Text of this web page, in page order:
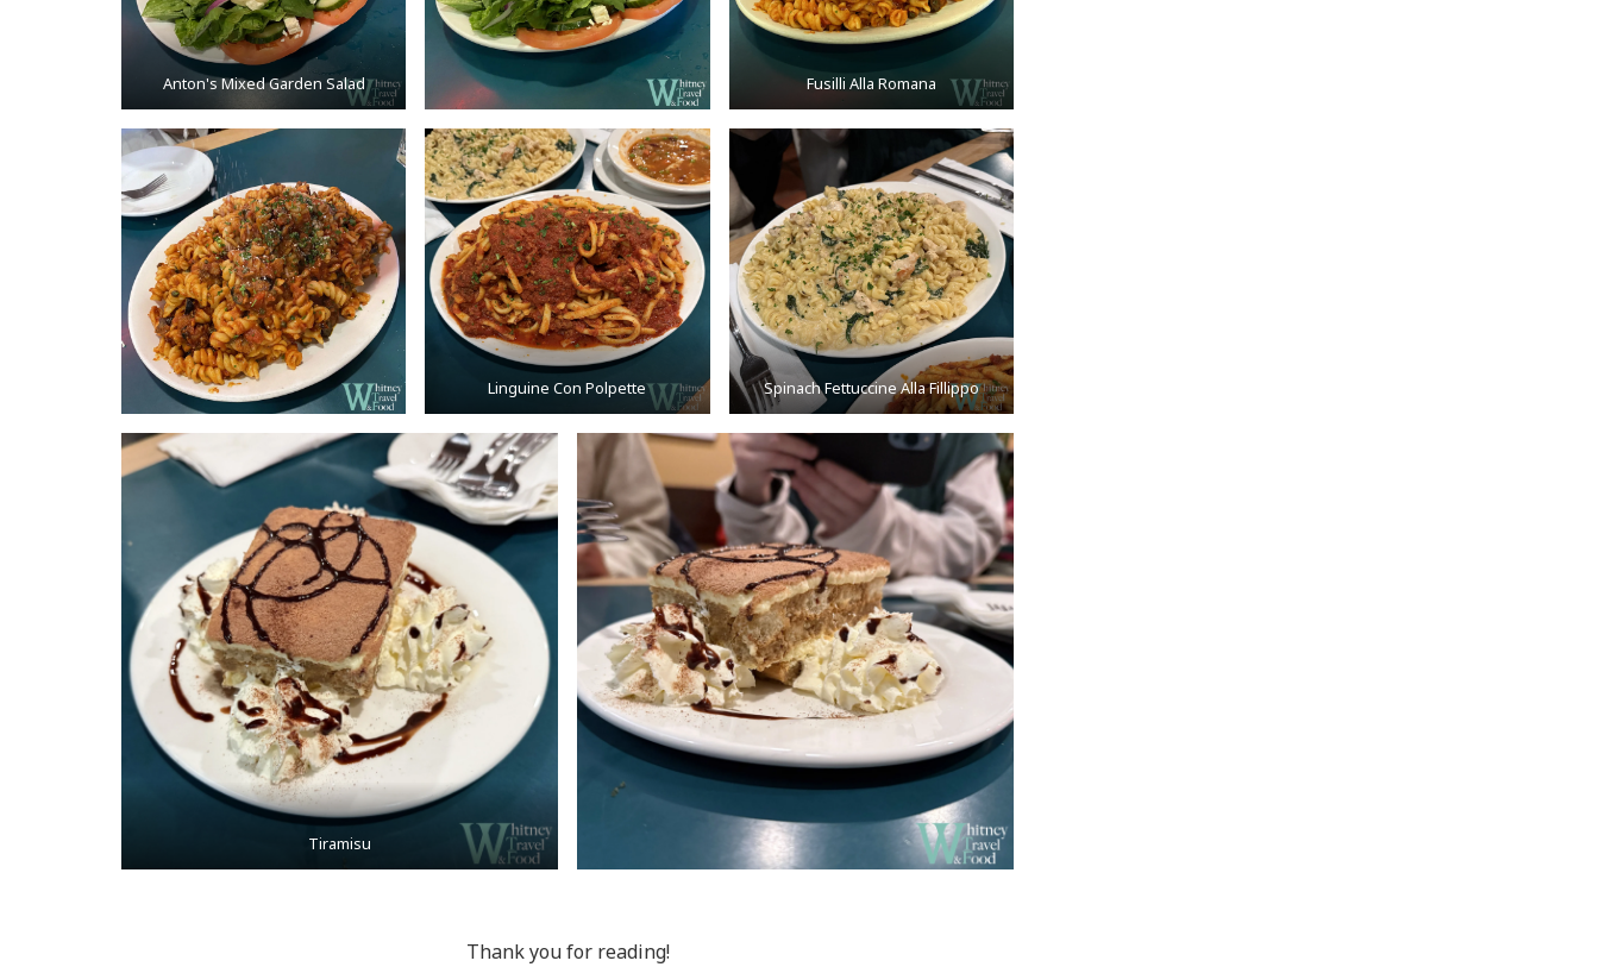
Anton's Mixed Garden Salad Fusilli Alla Romana
Linguine Con Polpette Spinach Fettuccine Alla Fillippo
Tiramisu
Thank you for reading!